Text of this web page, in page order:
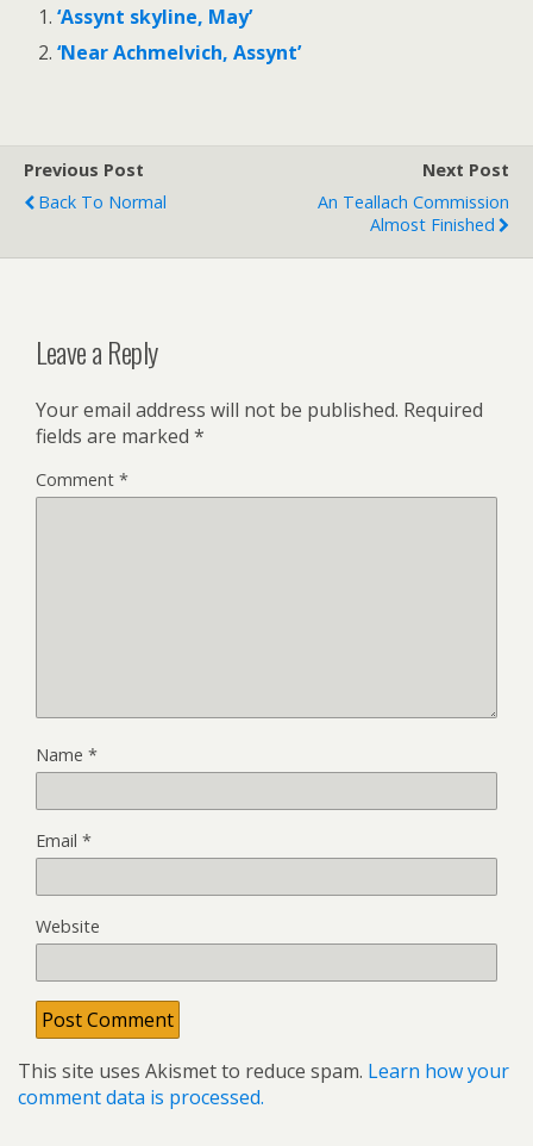
‘Assynt skyline, May’
‘Near Achmelvich, Assynt’
Previous Post
Back To Normal
Next Post
An Teallach Commission
Almost Finished
Leave a Reply
Your email address will not be published. Required
fields are marked *
Comment *
Name *
Email *
Website
This site uses Akismet to reduce spam. Learn how your
comment data is processed.